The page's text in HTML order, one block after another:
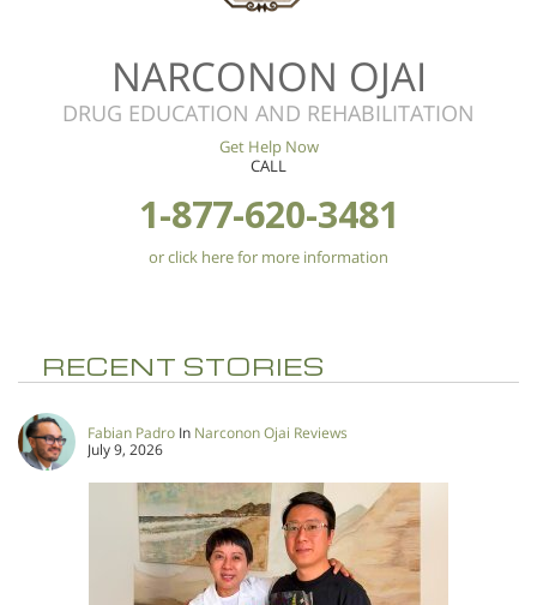
NARCONON OJAI
DRUG EDUCATION AND REHABILITATION
Get Help Now
CALL
1-877-620-3481
or click here for more information
RECENT STORIES
Fabian Padro In Narconon Ojai Reviews
July 9, 2026